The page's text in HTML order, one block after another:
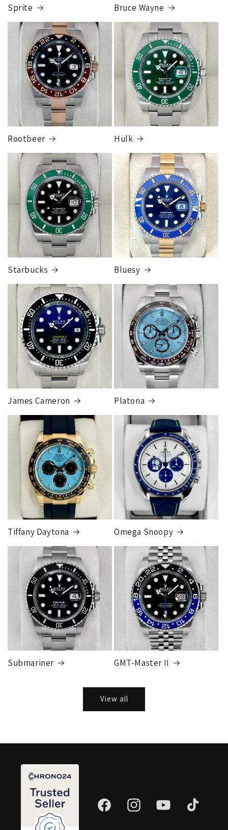
FedEx Express
1 to 2 business days • Orders
$80,000.00–
$124,999.99
Cost$250.00
FedEx Express
1 to 2 business days • Orders$125,000.00–
$149,999.99
Cost$300.00
1 to 2 business days • Orders$150,000.00-500,000
Cost$1,000.00 to XX,XXXX
Our exclusive shipping carrier is FedEx. Orders are
fully insured for the total of the order, if we issue
you a shipping label for a trade-in or buy back, the
label will be insured for the agreed buyback/trade-in
price.
Note:Orders over 150K
as will all international
orderswill get an individual shipping quotethat is
different than the rates listed.
Sprite Bruce Wayne
Rootbeer Hulk
Starbucks Bluesy
James Cameron Platona
Tiffany Daytona Omega Snoopy
Submariner GMT-Master II
View all
FacebookInstagramYouTube TikTok